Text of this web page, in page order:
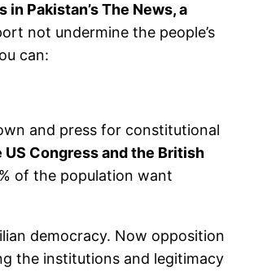
Pakistan’s The News, a
not undermine the people’s
can:
and press for constitutional
Congress and the British
of the population want
democracy. Now opposition
the institutions and legitimacy